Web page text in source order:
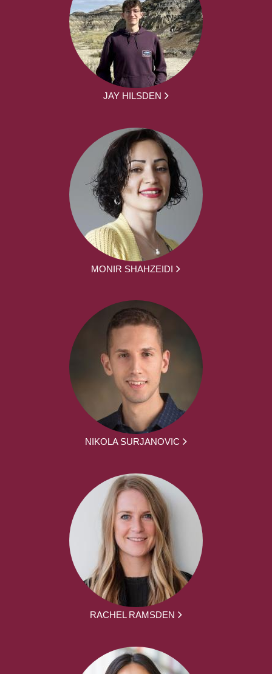
JAY HILSDEN
MONIR SHAHZEIDI
NIKOLA SURJANOVIC
RACHEL RAMSDEN